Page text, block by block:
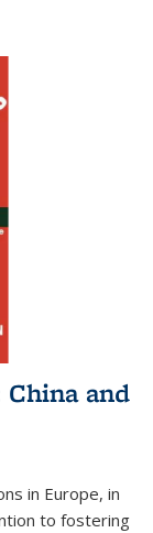
and
in Europe, in
to fostering